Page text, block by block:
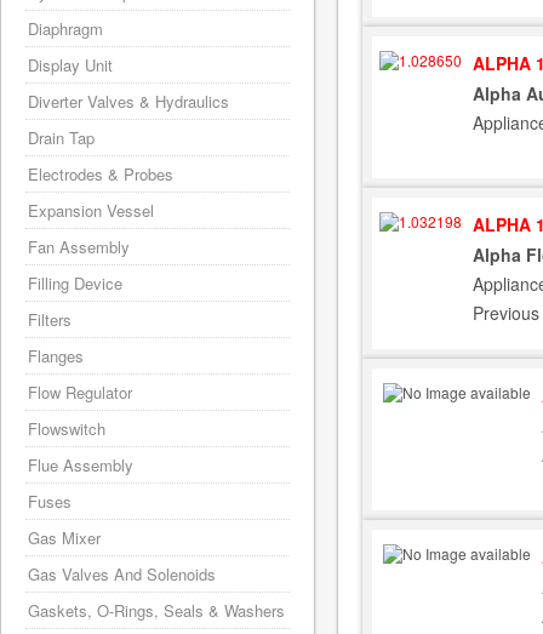
ALPHA
Alpha
ALPHA
Alpha
Diaphragm
Display Unit
Diverter Valves & Hydraulics
Drain Tap
Electrodes & Probes
Expansion Vessel
Fan Assembly
Filling Device
Filters
Flanges
Flow Regulator
Flowswitch
Flue Assembly
Fuses
Gas Mixer
Gas Valves And Solenoids
Gaskets, O-Rings, Seals & Washers